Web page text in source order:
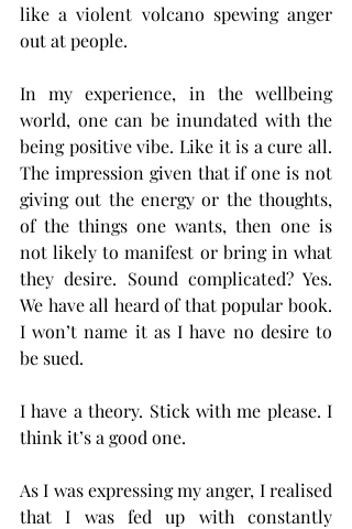
like a violent volcano spewing anger
out at people.
In my experience, in the wellbeing
world, one can be inundated with the
being positive vibe. Like it is a cure all.
The impression given that if one is not
giving out the energy or the thoughts,
of the things one wants, then one is
not likely to manifest or bring in what
they desire. Sound complicated? Yes.
We have all heard of that popular book.
I won’t name it as I have no desire to
be sued.
I have a theory. Stick with me please. I
think it’s a good one.
As I was expressing my anger, I realised
that I was fed up with constantly